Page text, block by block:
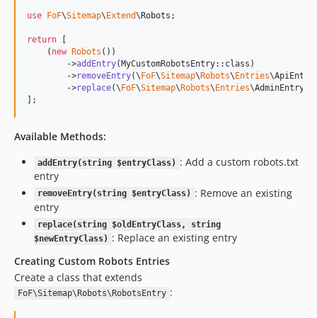
use FoF\Sitemap\ Extend\ Robots ;
return
    (
new Robots ())
        ->
addEntry(MyCustomRobotsEntry::class)
        ->
removeEntry(\ FoF\Sitemap\ Robots\ Entries
        ->
replace(\ FoF\Sitemap\ Robots\ Entries
];
Available Methods:
addEntry(string $entryClass) : Add a custom robots.txt
entry
removeEntry(string $entryClass) : Remove an existing
entry
replace(string $oldEntryClass, string
$newEntryClass) : Replace an existing entry
Creating Custom Robots Entries
Create a class that extends
FoF\Sitemap\Robots\RobotsEntry :